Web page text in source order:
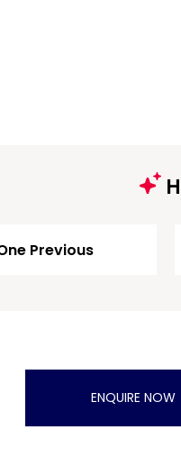
Previous
ENQUIRE NOW